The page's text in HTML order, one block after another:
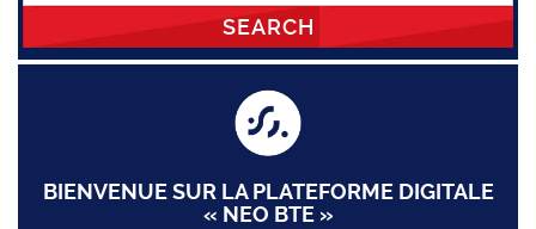
SEARCH
BIENVENUE SUR LA PLATEFORME DIGITALE
« NEO BTE »